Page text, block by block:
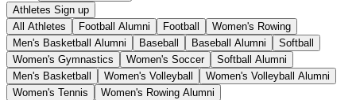
Athletes Sign up
All Athletes
Football Alumni Football
Women's Rowing
Men's Basketball Alumni
Baseball Baseball Alumni
Softball
Women's Gymnastics
Women's Soccer
Softball Alumni
Men's Basketball
Women's Volleyball
Women's Volleyball Alumni
Women's Tennis
Women's Rowing Alumni